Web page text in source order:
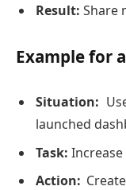
Result: Share
Example for
Situation:
launched
Task:
Action: